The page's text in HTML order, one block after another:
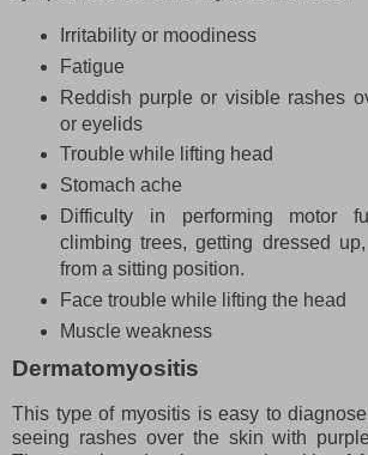
Irritability or moodiness
Fatigue
Reddish purple or visible rashes
or eyelids
Trouble while lifting head
Stomach ache
Difficulty in performing motor
climbing trees, getting dressed
from a sitting position.
Face trouble while lifting the head
Muscle weakness
Dermatomyositis
This type of myositis is easy to
seeing rashes over the skin with